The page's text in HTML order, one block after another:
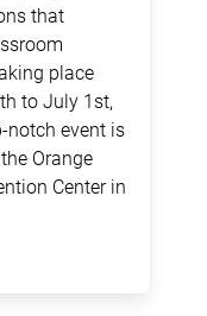
that
place
to July 1st,
notch event is
Orange
Center in